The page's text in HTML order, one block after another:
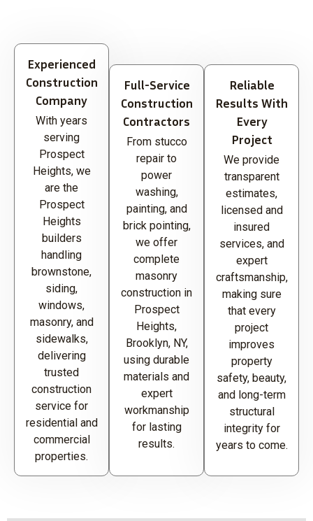
Experienced
Construction
Company
With years
serving
Prospect
Heights, we
are the
Prospect
Heights
builders
handling
brownstone,
siding,
windows,
masonry, and
sidewalks,
delivering
trusted
construction
service for
residential and
commercial
properties.
Full-Service
Construction
Contractors
From stucco
repair to
power
washing,
painting, and
brick pointing,
we offer
complete
masonry
construction in
Prospect
Heights,
Brooklyn, NY,
using durable
materials and
expert
workmanship
for lasting
results.
Reliable
Results With
Every
Project
We provide
transparent
estimates,
licensed and
insured
services, and
expert
craftsmanship,
making sure
that every
project
improves
property
safety, beauty,
and long-term
structural
integrity for
years to come.